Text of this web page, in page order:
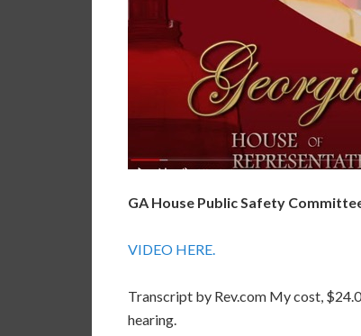
GA House Public Safety
VIDEO HERE.
Transcript by Rev.com My cost,
hearing.